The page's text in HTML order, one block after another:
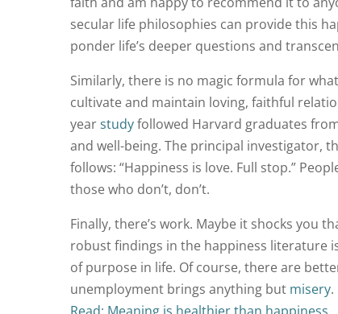
secular life philosophies can provide this
ponder life’s deeper questions and
Similarly, there is no magic formula for
cultivate and maintain loving, faithful
yearstudyfollowed Harvard graduates
and well-being. The principal investigator,
follows: “Happiness is love. Full stop.”
those who don’t, don’t.
Finally, there’s work. Maybe it shocks you
robust findings in the happiness literature
of purpose in life. Of course, there are
unemployment brings anything but misery.